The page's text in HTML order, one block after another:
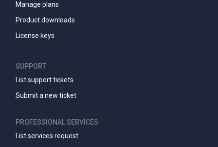
Manage plans
Product downloads
License keys
SUPPORT
List support tickets
Submit a new ticket
PROFESSIONAL SERVICES
List services request